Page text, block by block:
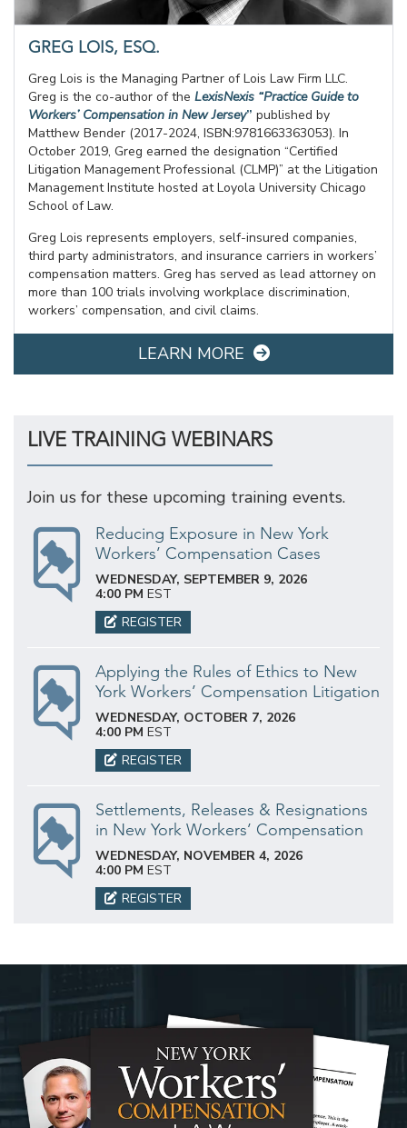
GREG LOIS, ESQ.
Greg Lois is the Managing Partner of Lois Law Firm LLC.
Greg is the co-author of the LexisNexis “Practice Guide to
Workers’ Compensation in New Jersey” published by
Matthew Bender (2017-2024, ISBN:9781663363053). In
October 2019, Greg earned the designation “Certified
Litigation Management Professional (CLMP)” at the Litigation
Management Institute hosted at Loyola University Chicago
School of Law.
Greg Lois represents employers, self-insured companies,
third party administrators, and insurance carriers in workers’
compensation matters. Greg has served as lead attorney on
more than 100 trials involving workplace discrimination,
workers’ compensation, and civil claims.
LEARN MORE
LIVE TRAINING WEBINARS
Join us for these upcoming training events.
Reducing Exposure in New York
Workers’ Compensation Cases
WEDNESDAY, SEPTEMBER 9, 2026
4:00 PM EST
REGISTER
Applying the Rules of Ethics to New
York Workers’ Compensation Litigation
WEDNESDAY, OCTOBER 7, 2026
4:00 PM EST
REGISTER
Settlements, Releases & Resignations
in New York Workers’ Compensation
WEDNESDAY, NOVEMBER 4, 2026
4:00 PM EST
REGISTER